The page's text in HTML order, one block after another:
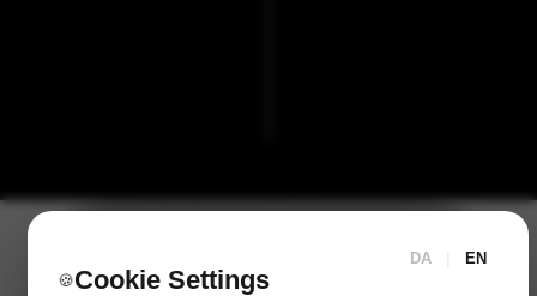
DA EN
🍪Cookie Settings